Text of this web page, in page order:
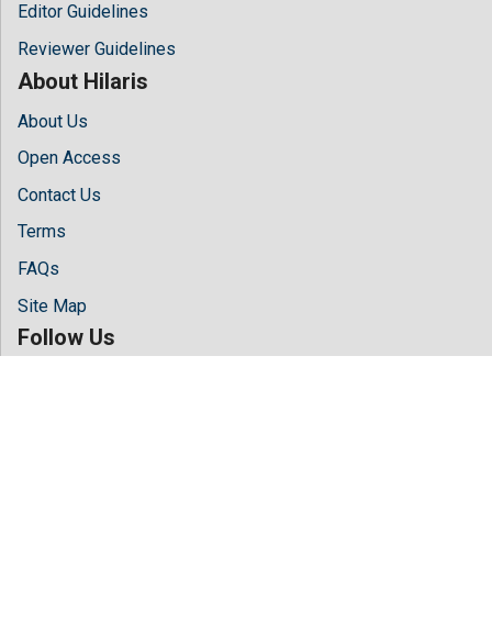
Editor Guidelines
Reviewer Guidelines
About Hilaris
About Us
Open Access
Contact Us
Terms
FAQs
Site Map
Follow Us